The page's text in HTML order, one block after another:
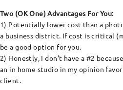
Two (OK One) Advantages For You:
1) Potentially lower cost than a
a business district. If cost is critical
be a good option for you.
2) Honestly, I don’t have a #2
an in home studio in my opinion
client.